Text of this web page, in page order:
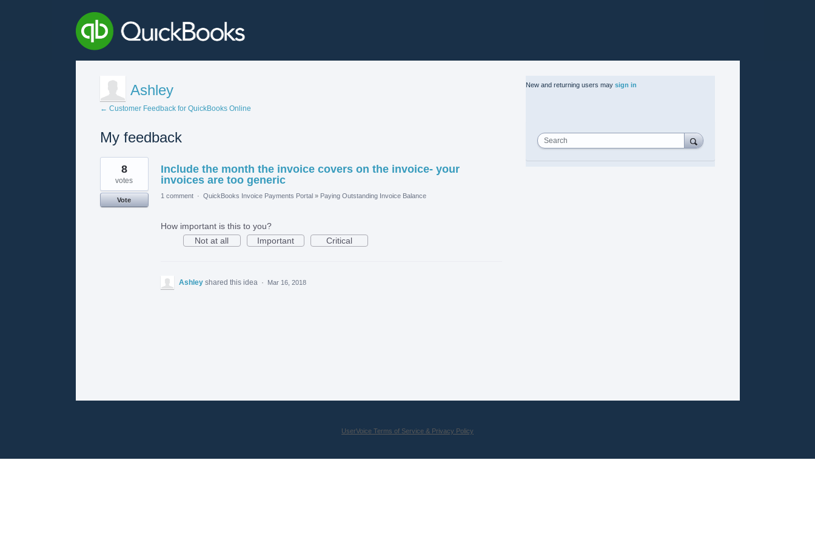
Ashley
← Customer Feedback for QuickBooks Online
My feedback
1
found
Include the month the invoice covers on the invoice- your
invoices are too generic
8
votes
Vote
1 comment · QuickBooks Invoice Payments Portal » Paying Outstanding Invoice Balance
How important is this to you?
Not at all
Important Critical
Ashley shared this idea · Mar 16, 2018
New and returning users may sign in
Search
UserVoice Terms of Service & Privacy Policy